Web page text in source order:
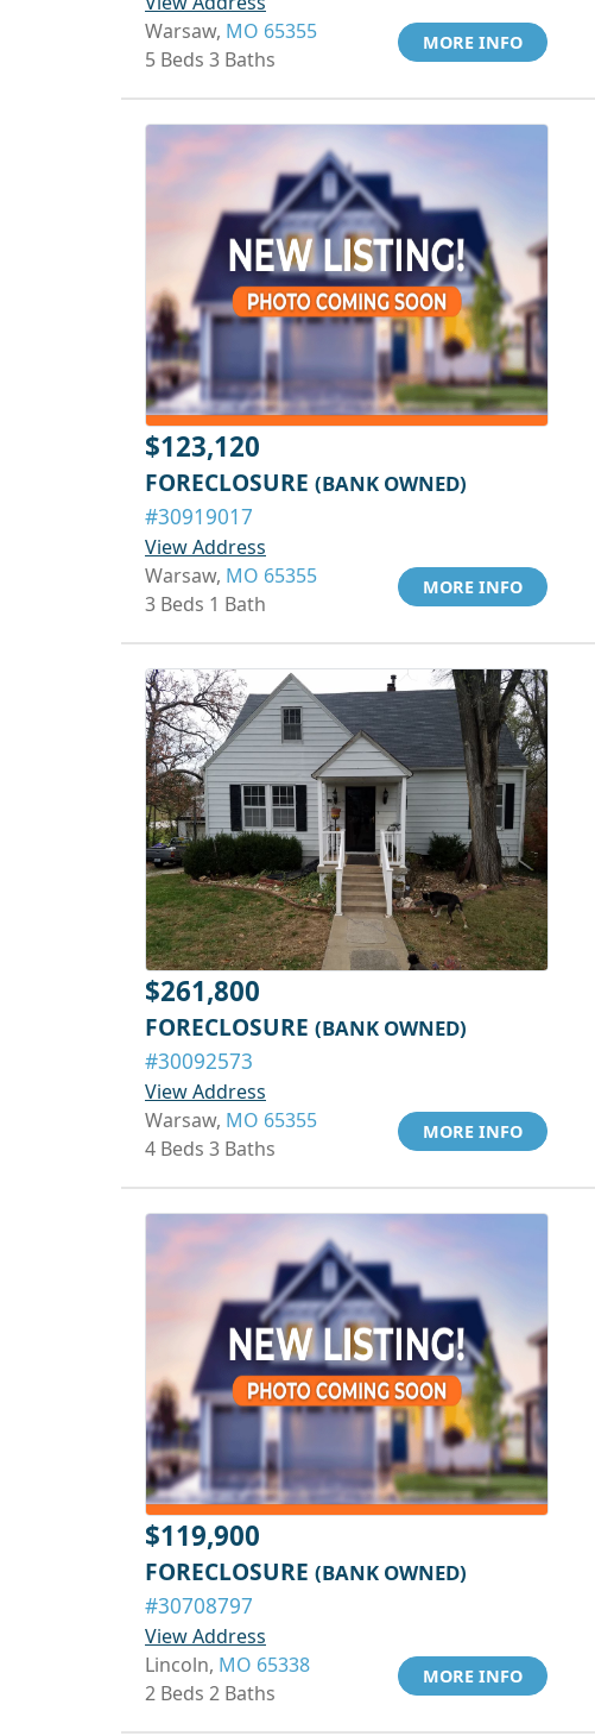
Warsaw, MO 65355
5 Beds 3 Baths
MORE INFO
$123,120
FORECLOSURE (BANK OWNED)
#30919017
View Address
Warsaw, MO 65355
3 Beds 1 Bath
MORE INFO
$261,800
FORECLOSURE (BANK OWNED)
#30092573
View Address
Warsaw, MO 65355
4 Beds 3 Baths
MORE INFO
$119,900
FORECLOSURE (BANK OWNED)
#30708797
View Address
Lincoln, MO 65338
2 Beds 2 Baths
MORE INFO